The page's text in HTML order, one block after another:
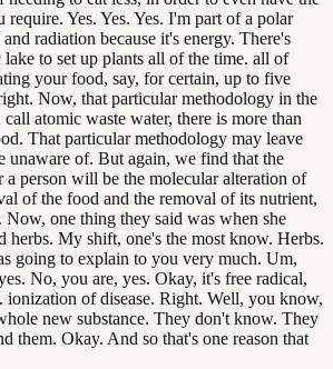
Yes. Yes. Yes. I'm part of a polar
radiation because it's energy. There's
to set up plants all of the time. all of
your food, say, for certain, up to five
Now, that particular methodology in the
atomic waste water, there is more than
That particular methodology may leave
unaware of. But again, we find that the
person will be the molecular alteration of
of the food and the removal of its nutrient,
one thing they said was when she
herbs. My shift, one's the most know. Herbs.
going to explain to you very much. Um,
No, you are, yes. Okay, it's free radical,
ionization of disease. Right. Well, you know,
new substance. They don't know. They
them. Okay. And so that's one reason that